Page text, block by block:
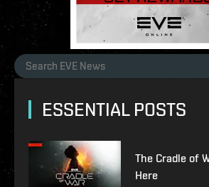
ESSENTIAL POSTS
The Cradle of
Here